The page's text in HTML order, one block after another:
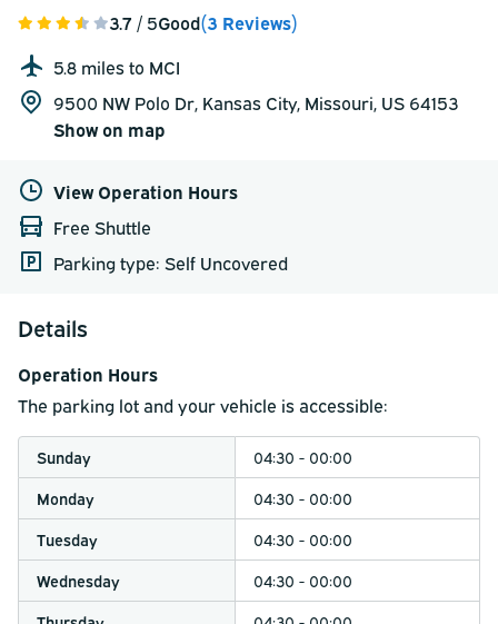
3.7 / 5Good(3 Reviews)
5.8 miles to MCI
9500 NW Polo Dr, Kansas City, Missouri, US 64153
Show on map
View Operation Hours
Free Shuttle
Parking type: Self Uncovered
Details
Operation Hours
The parking lot and your vehicle is accessible:
Sunday
04:30 - 00:00
Monday
04:30 - 00:00
Tuesday
04:30 - 00:00
Wednesday
04:30 - 00:00